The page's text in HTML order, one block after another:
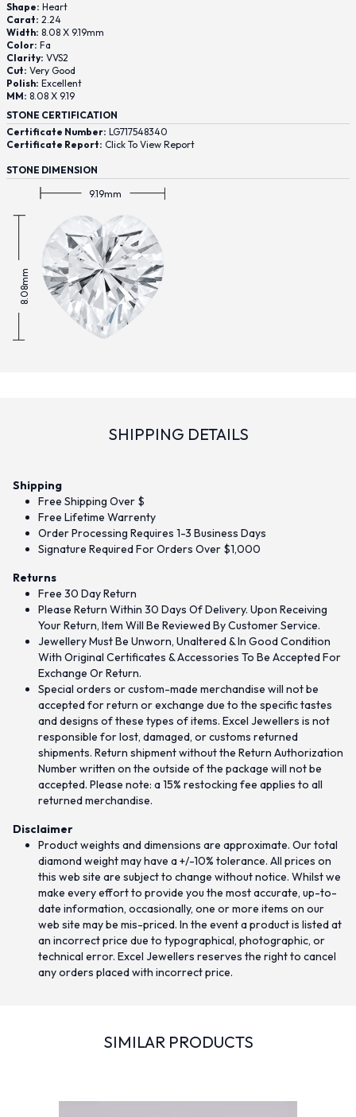
Shape: Heart
Carat: 2.24
Width: 8.08 X 9.19mm
Color: Fa
Clarity: VVS2
Cut: Very Good
Polish: Excellent
MM: 8.08 X 9.19
STONE CERTIFICATION
Certificate Number: LG717548340
Certificate Report: Click To View Report
STONE DIMENSION
9.19mm
8.08mm
SHIPPING DETAILS
Shipping
Free Shipping Over $
Free Lifetime Warrenty
Order Processing Requires 1-3 Business Days
Signature Required For Orders Over $1,000
Returns
Free 30 Day Return
Please Return Within 30 Days Of Delivery. Upon Receiving
Your Return, Item Will Be Reviewed By Customer Service.
Jewellery Must Be Unworn, Unaltered & In Good Condition
With Original Certificates & Accessories To Be Accepted For
Exchange Or Return.
Special orders or custom-made merchandise will not be
accepted for return or exchange due to the specific tastes
and designs of these types of items. Excel Jewellers is not
responsible for lost, damaged, or customs returned
shipments. Return shipment without the Return Authorization
Number written on the outside of the package will not be
accepted. Please note: a 15% restocking fee applies to all
returned merchandise.
Disclaimer
Product weights and dimensions are approximate. Our total
diamond weight may have a +/-10% tolerance. All prices on
this web site are subject to change without notice. Whilst we
make every effort to provide you the most accurate, up-to-
date information, occasionally, one or more items on our
web site may be mis-priced. In the event a product is listed at
an incorrect price due to typographical, photographic, or
technical error. Excel Jewellers reserves the right to cancel
any orders placed with incorrect price.
SIMILAR PRODUCTS